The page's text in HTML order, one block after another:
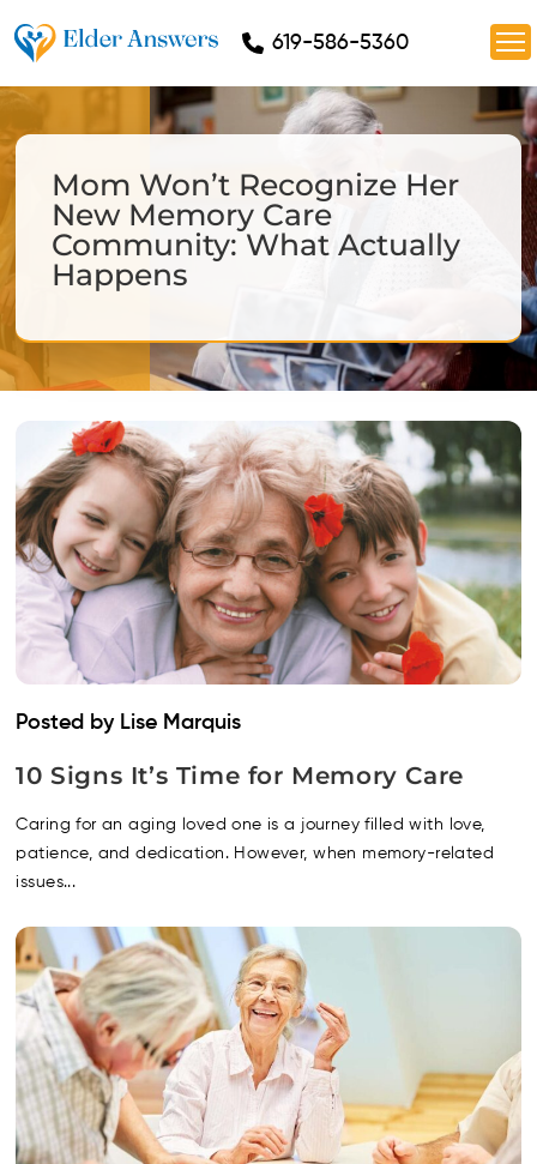
619-586-5360
Mom Won’t Recognize Her
New Memory Care
Community: What Actually
Happens
Posted by Lise Marquis
10 Signs It’s Time for Memory Care
Caring for an aging loved one is a journey filled with love,
patience, and dedication. However, when memory-related
issues...